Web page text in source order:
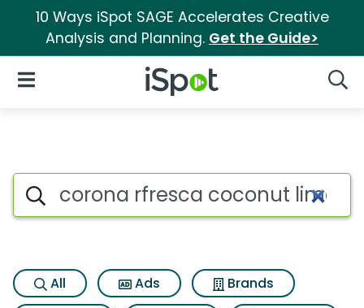
10 Ways iSpot SAGE Accelerates Creative
Analysis and Planning. Get the Guide>
iSpot Logo
Open Navigation
Search iSpot
All Ads
Brands